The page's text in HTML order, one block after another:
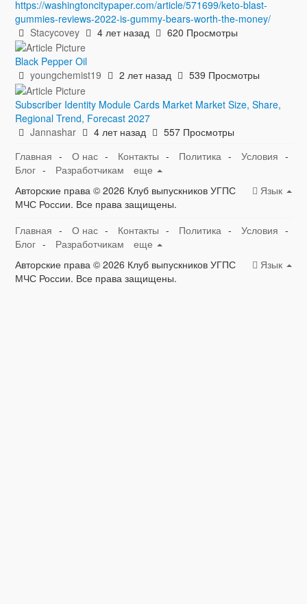
https://washingtoncitypaper.com/article/571699/keto-blast-
gummies-reviews-2022-is-gummy-bears-worth-the-money/
Stacycovey
4 лет назад 620 Просмотры
Black Pepper Oil
youngchemist19
2 лет назад 539 Просмотры
Subscriber Identity Module Cards Market Market Size, Share,
Regional Trend, Forecast 2027
Jannashar
4 лет назад
557 Просмотры
Главная - О нас - Контакты - Политика - Условия -
Блог - Разработчикам
еще
Язык
Авторские права © 2026 Клуб выпускников УГПС
МЧС России. Все права защищены.
Главная - О нас - Контакты - Политика - Условия -
Блог - Разработчикам
еще
Язык
Авторские права © 2026 Клуб выпускников УГПС
МЧС России. Все права защищены.